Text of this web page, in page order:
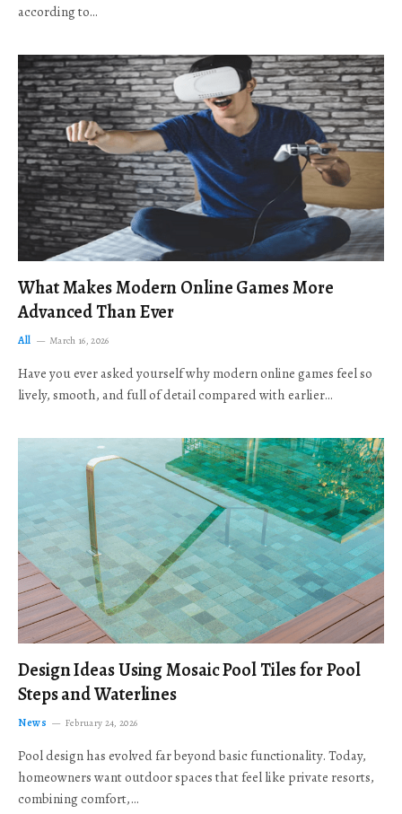
according to…
What Makes Modern Online Games More
Advanced Than Ever
All March 16, 2026
Have you ever asked yourself why modern online games feel so
lively, smooth, and full of detail compared with earlier…
Design Ideas Using Mosaic Pool Tiles for Pool
Steps and Waterlines
News February 24, 2026
Pool design has evolved far beyond basic functionality. Today,
homeowners want outdoor spaces that feel like private resorts,
combining comfort,…